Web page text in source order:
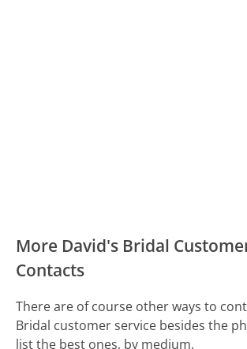
More David's Bridal
Contacts
There are of course other ways to
Bridal customer service besides the
list the best ones, by medium.